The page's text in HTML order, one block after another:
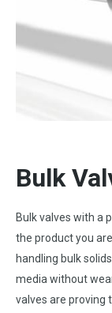
Bulk
Bulk valves with a
the product you
handling bulk
media without
valves are proving